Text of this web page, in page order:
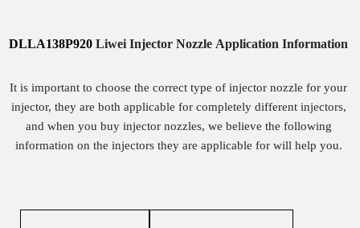
DLLA138P920 LiweiInjectorNozzle Application Information
It is important to choose the correct type of injector nozzle for your
injector, they are both applicable for completely different injectors,
and when you buy injector nozzles, we believe the following
information on the injectors they are applicable for will help you.